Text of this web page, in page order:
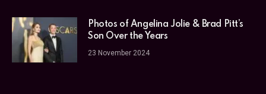
Photos of Angelina Jolie & Brad Pitt’s
Son Over the Years
23 November 2024